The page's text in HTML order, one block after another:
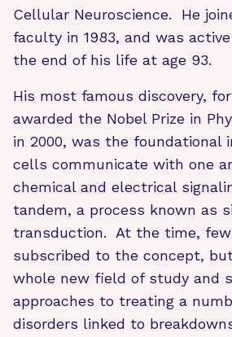
Cellular Neuroscience. He
faculty in 1983, and was
the end of his life at age 93.
His most famous discovery,
awarded the Nobel Prize in
in 2000, was the foundational
cells communicate with one
chemical and electrical
tandem, a process known as
transduction. At the time,
subscribed to the concept,
whole new field of study and
approaches to treating a
disorders linked to